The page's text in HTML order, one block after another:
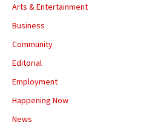
Arts & Entertainment
Business
Community
Editorial
Employment
Happening Now
News